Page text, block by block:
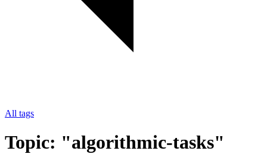
All tags
Topic: "algorithmic-tasks"